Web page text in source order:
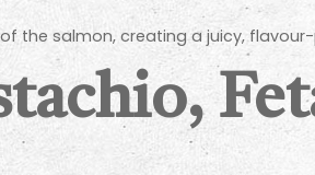
the salmon, creating a juicy,